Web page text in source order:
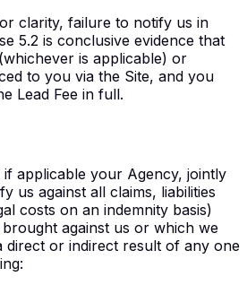
clarity, failure to notify us in
5.2 is conclusive evidence that
is applicable) or
to you via the Site, and you
Lead Fee in full.
if applicable your Agency, jointly
us against all claims, liabilities
costs on an indemnity basis)
against us or which we
direct or indirect result of any one